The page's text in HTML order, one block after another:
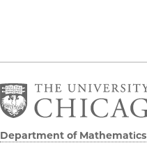
Department of Mathematics